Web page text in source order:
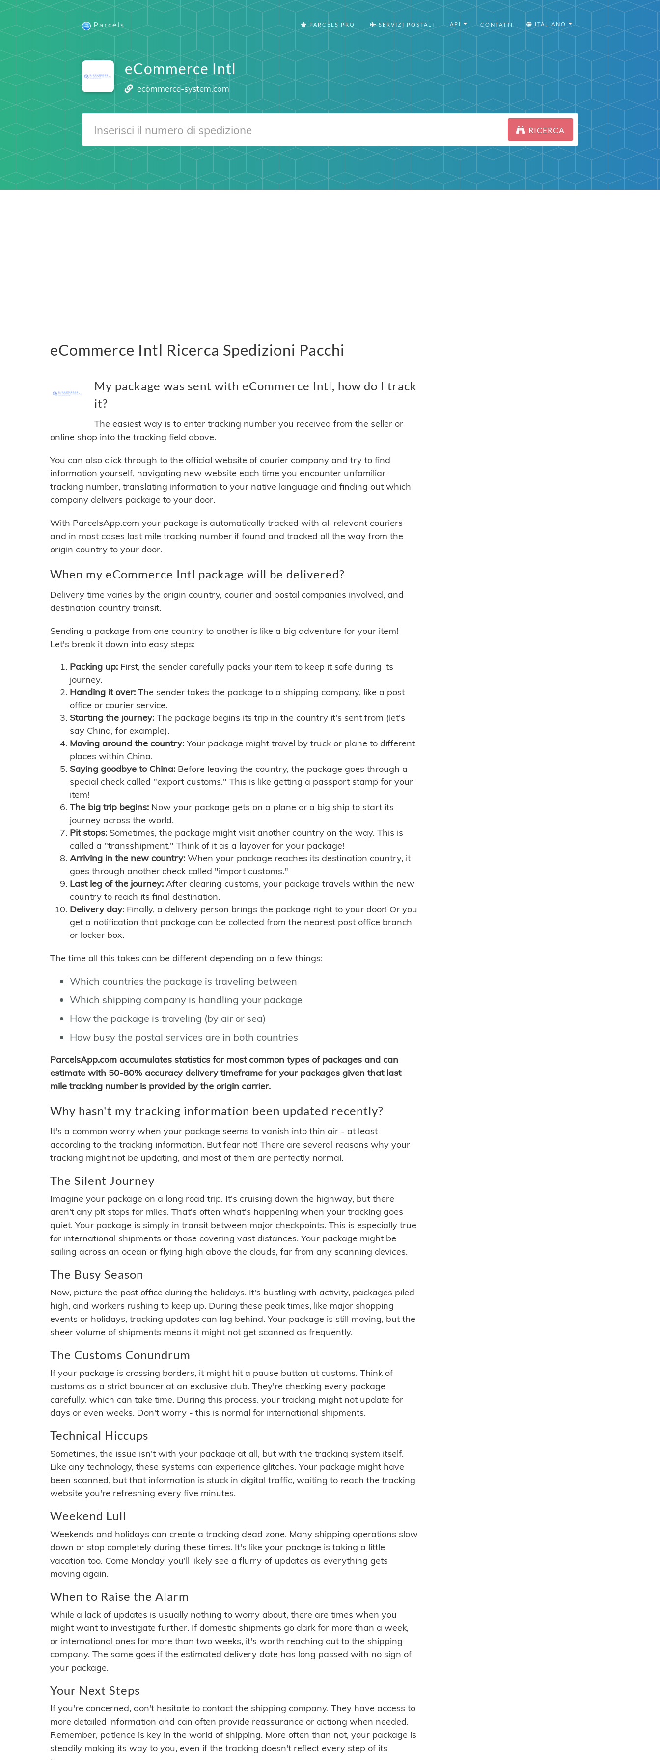
Parcels PARCELS PRO SERVIZI POSTALI API CONTATTI ITALIANO
eCommerce Intl
ecommerce-system.com
RICERCA
eCommerce Intl Ricerca Spedizioni Pacchi
My package was sent with eCommerce Intl, how do I track
it?
The easiest way is to enter tracking number you received from the seller or
online shop into the tracking field above.
You can also click through to the official website of courier company and try to find
information yourself, navigating new website each time you encounter unfamiliar
tracking number, translating information to your native language and finding out which
company delivers package to your door.
With ParcelsApp.com your package is automatically tracked with all relevant couriers
and in most cases last mile tracking number if found and tracked all the way from the
origin country to your door.
When my eCommerce Intl package will be delivered?
Delivery time varies by the origin country, courier and postal companies involved, and
destination country transit.
Sending a package from one country to another is like a big adventure for your item!
Let's break it down into easy steps:
Packing up: First, the sender carefully packs your item to keep it safe during its
journey.
Handing it over: The sender takes the package to a shipping company, like a post
office or courier service.
Starting the journey: The package begins its trip in the country it's sent from (let's
say China, for example).
Moving around the country: Your package might travel by truck or plane to different
places within China.
Saying goodbye to China: Before leaving the country, the package goes through a
special check called "export customs." This is like getting a passport stamp for your
item!
The big trip begins: Now your package gets on a plane or a big ship to start its
journey across the world.
Pit stops: Sometimes, the package might visit another country on the way. This is
called a "transshipment." Think of it as a layover for your package!
Arriving in the new country: When your package reaches its destination country, it
goes through another check called "import customs."
Last leg of the journey: After clearing customs, your package travels within the new
country to reach its final destination.
Delivery day: Finally, a delivery person brings the package right to your door! Or you
get a notification that package can be collected from the nearest post office branch
or locker box.
The time all this takes can be different depending on a few things:
Which countries the package is traveling between
Which shipping company is handling your package
How the package is traveling (by air or sea)
How busy the postal services are in both countries
ParcelsApp.com accumulates statistics for most common types of packages and can
estimate with 50-80% accuracy delivery timeframe for your packages given that last
mile tracking number is provided by the origin carrier.
Why hasn't my tracking information been updated recently?
It's a common worry when your package seems to vanish into thin air - at least
according to the tracking information. But fear not! There are several reasons why your
tracking might not be updating, and most of them are perfectly normal.
The Silent Journey
Imagine your package on a long road trip. It's cruising down the highway, but there
aren't any pit stops for miles. That's often what's happening when your tracking goes
quiet. Your package is simply in transit between major checkpoints. This is especially true
for international shipments or those covering vast distances. Your package might be
sailing across an ocean or flying high above the clouds, far from any scanning devices.
The Busy Season
Now, picture the post office during the holidays. It's bustling with activity, packages piled
high, and workers rushing to keep up. During these peak times, like major shopping
events or holidays, tracking updates can lag behind. Your package is still moving, but the
sheer volume of shipments means it might not get scanned as frequently.
The Customs Conundrum
If your package is crossing borders, it might hit a pause button at customs. Think of
customs as a strict bouncer at an exclusive club. They're checking every package
carefully, which can take time. During this process, your tracking might not update for
days or even weeks. Don't worry - this is normal for international shipments.
Technical Hiccups
Sometimes, the issue isn't with your package at all, but with the tracking system itself.
Like any technology, these systems can experience glitches. Your package might have
been scanned, but that information is stuck in digital traffic, waiting to reach the tracking
website you're refreshing every five minutes.
Weekend Lull
Weekends and holidays can create a tracking dead zone. Many shipping operations slow
down or stop completely during these times. It's like your package is taking a little
vacation too. Come Monday, you'll likely see a flurry of updates as everything gets
moving again.
When to Raise the Alarm
While a lack of updates is usually nothing to worry about, there are times when you
might want to investigate further. If domestic shipments go dark for more than a week,
or international ones for more than two weeks, it's worth reaching out to the shipping
company. The same goes if the estimated delivery date has long passed with no sign of
your package.
Your Next Steps
If you're concerned, don't hesitate to contact the shipping company. They have access to
more detailed information and can often provide reassurance or actiong when needed.
Remember, patience is key in the world of shipping. More often than not, your package is
steadily making its way to you, even if the tracking doesn't reflect every step of its